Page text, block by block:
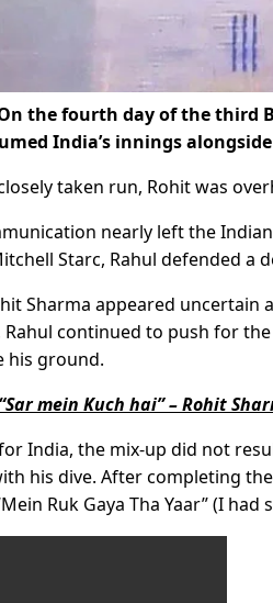
the fourth day of the third
India’s innings
taken run, Rohit was
nearly left the
Starc, Rahul defended a
Sharma appeared
Rahul continued to push for
his ground.
“Sar mein Kuch hai” – Rohit
India, the mix-up did not
his dive. After completing
Ruk Gaya Tha Yaar” (I had